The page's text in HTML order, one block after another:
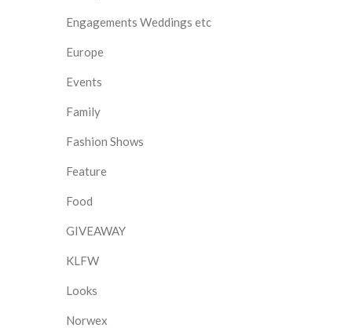
Engagements Weddings etc
Europe
Events
Family
Fashion Shows
Feature
Food
GIVEAWAY
KLFW
Looks
Norwex